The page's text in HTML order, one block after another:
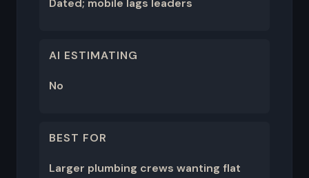
Dated; mobile lags leaders
AI ESTIMATING
No
BEST FOR
Larger plumbing crews wanting flat